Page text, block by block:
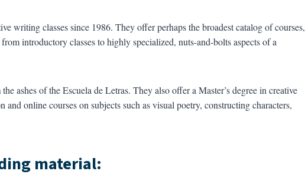
writing classes since 1986. They offer perhaps the broadest catalog of courses,
introductory classes to highly specialized, nuts-and-bolts aspects of a
ashes of the Escuela de Letras. They also offer a Master’s degree in creative
online courses on subjects such as visual poetry, constructing characters,
material: